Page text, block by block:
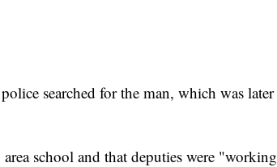
searched for the man, which was later
school and that deputies were "working